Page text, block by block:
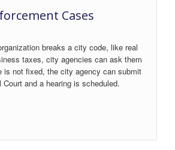
Cases
breaks a city code, like real
taxes, city agencies can ask them
not fixed, the city agency can submit
and a hearing is scheduled.